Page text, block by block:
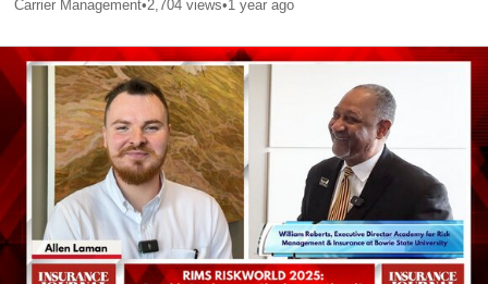
Carrier Management•2,704 views•1 year ago